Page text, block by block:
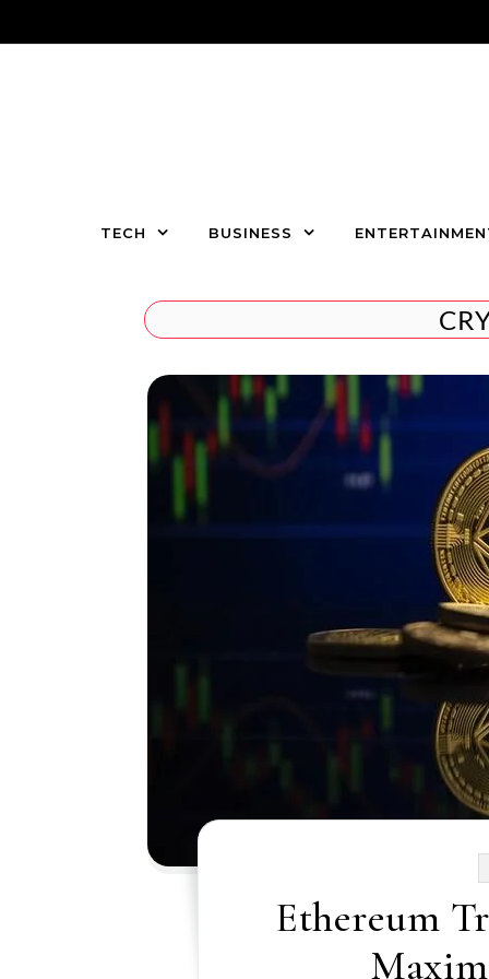
TECH BUSINESS
Ethereum